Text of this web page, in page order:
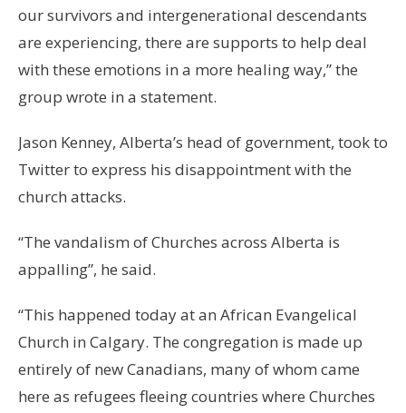
our survivors and intergenerational descendants
are experiencing, there are supports to help deal
with these emotions in a more healing way,” the
group wrote in a statement.
Jason Kenney, Alberta’s head of government, took to
Twitter to express his disappointment with the
church attacks.
“The vandalism of Churches across Alberta is
appalling”, he said.
“This happened today at an African Evangelical
Church in Calgary. The congregation is made up
entirely of new Canadians, many of whom came
here as refugees fleeing countries where Churches